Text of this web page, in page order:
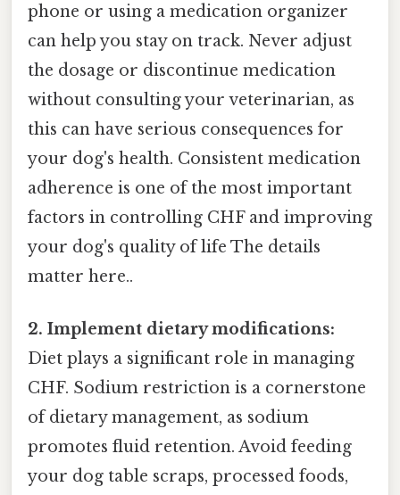
phone or using a medication organizer
can help you stay on track. Never adjust
the dosage or discontinue medication
without consulting your veterinarian, as
this can have serious consequences for
your dog's health. Consistent medication
adherence is one of the most important
factors in controlling CHF and improving
your dog's quality of life The details
matter here..
2. Implement dietary modifications:
Diet plays a significant role in managing
CHF. Sodium restriction is a cornerstone
of dietary management, as sodium
promotes fluid retention. Avoid feeding
your dog table scraps, processed foods,